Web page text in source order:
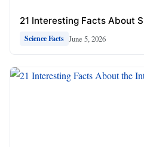
21 Interesting Facts About
Science Facts June 5, 2026